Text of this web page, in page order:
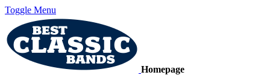
Toggle Menu
Homepage